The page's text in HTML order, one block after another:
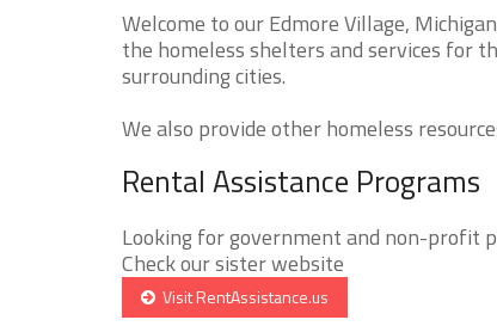
Welcome to our Edmore Village,
the homeless shelters and services for
surrounding cities.
We also provide other homeless
Rental Assistance Programs
Looking for government and non-profit
Check our sister website
Visit RentAssistance.us